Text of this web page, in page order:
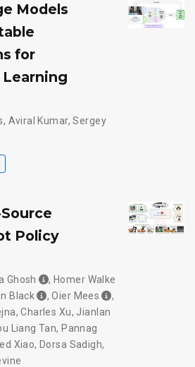
Models
for
, Aviral Kumar,Sergey
Policy
Ghosh , Homer Walke
Black ,Oier Mees
,
,Charles Xu, Jianlan
Liang Tan, Pannag
Xiao, Dorsa Sadigh,